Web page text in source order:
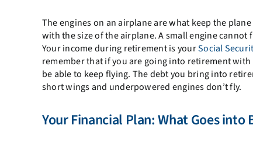
The engines on an airplane are what keep the
with the size of the airplane. A small engine
Your income during retirement is yourSocial
remember that if you are going into retirement
be able to keep flying. The debt you bring into
short wings and underpowered engines don’t fly.
Your Financial Plan: What Goes